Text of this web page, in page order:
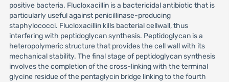
positive bacteria. Flucloxacillin is a bactericidal antibiotic that is
particularly useful against penicillinase-producing
staphylococci. Flucloxacillin kills bacterial cellwall, thus
interfering with peptidoglycan synthesis. Peptidoglycan is a
heteropolymeric structure that provides the cell wall with its
mechanical stability. The final stage of peptidoglycan synthesis
involves the completion of the cross-linking with the terminal
glycine residue of the pentaglycin bridge linking to the fourth